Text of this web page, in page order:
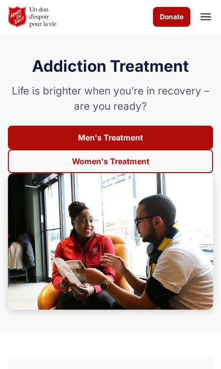
Skip to Main Content
Donate
Actualités
Comment vous pouvez aider
Nous contacter
Volunteer
Donate
Addiction Treatment
Life is brighter when you’re in recovery –
are you ready?
Men's Treatment
Women's Treatment